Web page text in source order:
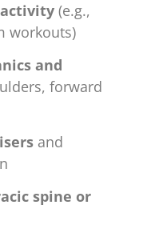
(e.g.,
workouts)
and
forward
and
spine or